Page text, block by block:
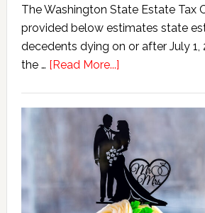
The Washington State Estate Tax
provided below estimates state
decedents dying on or after July
the … [Read More...]about
Estate
Tax
Calculator
(2026
Version)